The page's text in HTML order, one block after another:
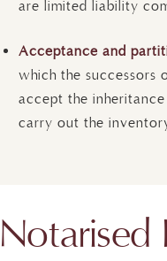
are limited liability
Acceptance and
which the successors
accept the
carry out the
Notarised